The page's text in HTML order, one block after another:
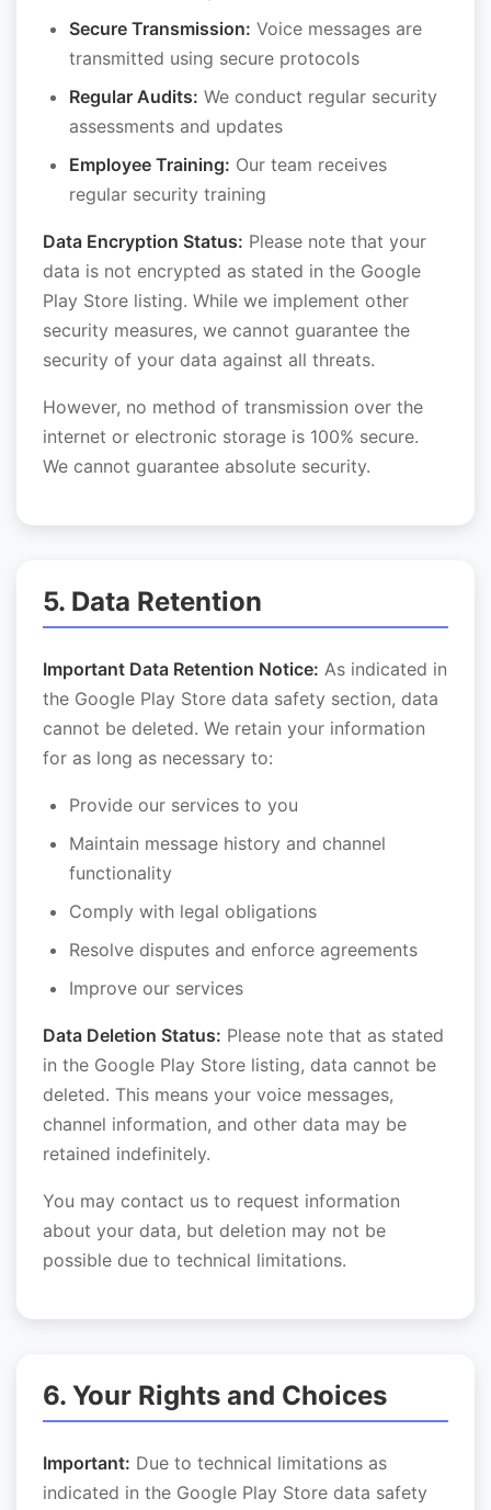
Secure Transmission: Voice messages are
transmitted using secure protocols
Regular Audits: We conduct regular security
assessments and updates
Employee Training: Our team receives
regular security training
Data Encryption Status: Please note that your
data is not encrypted as stated in the Google
Play Store listing. While we implement other
security measures, we cannot guarantee the
security of your data against all threats.
However, no method of transmission over the
internet or electronic storage is 100% secure.
We cannot guarantee absolute security.
5. Data Retention
Important Data Retention Notice: As indicated in
the Google Play Store data safety section, data
cannot be deleted. We retain your information
for as long as necessary to:
Provide our services to you
Maintain message history and channel
functionality
Comply with legal obligations
Resolve disputes and enforce agreements
Improve our services
Data Deletion Status: Please note that as stated
in the Google Play Store listing, data cannot be
deleted. This means your voice messages,
channel information, and other data may be
retained indefinitely.
You may contact us to request information
about your data, but deletion may not be
possible due to technical limitations.
6. Your Rights and Choices
Important: Due to technical limitations as
indicated in the Google Play Store data safety